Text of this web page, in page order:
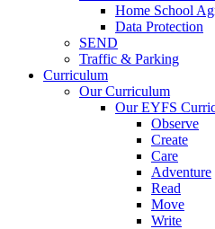
Home School
Data Protection
SEND
Traffic & Parking
Curriculum
Our Curriculum
Our EYFS
Observe
Create
Care
Adventure
Read
Move
Write